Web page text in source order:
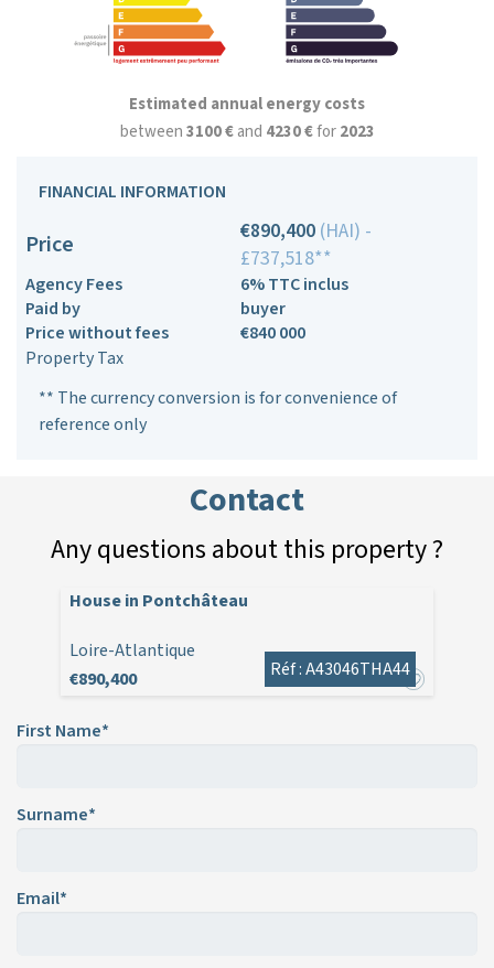
Estimated annual energy costs
between3100 €and 4230 €for2023
FINANCIAL INFORMATION
Price €890,400 (HAI) -
£737,518**
Agency Fees
6% TTC inclus
Paid by
buyer
Price without fees
€840 000
Property Tax
** The currency conversion is for convenience of
reference only
Contact
Any questions about this property ?
House in Pontchâteau
Loire-Atlantique
€890,400
Réf : A43046THA44
First Name*
Surname*
Email*